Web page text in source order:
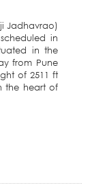
Jadhavrao)
in
in the
from Pune
of 2511 ft
the heart of